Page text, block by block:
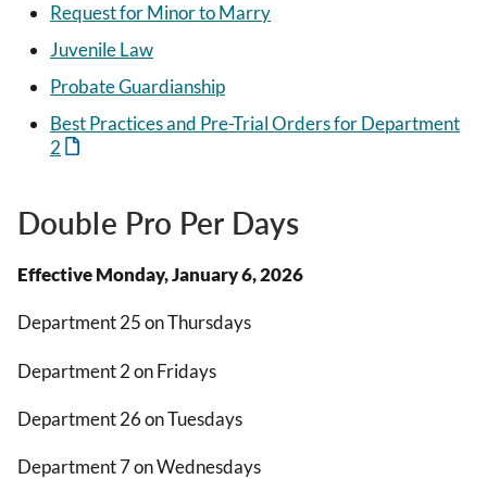
Request for Minor to Marry
Juvenile Law
Probate Guardianship
Best Practices and Pre-Trial Orders for Department
2
Double Pro Per Days
Effective Monday, January 6, 2026
Department 25 on Thursdays
Department 2 on Fridays
Department 26 on Tuesdays
Department 7 on Wednesdays